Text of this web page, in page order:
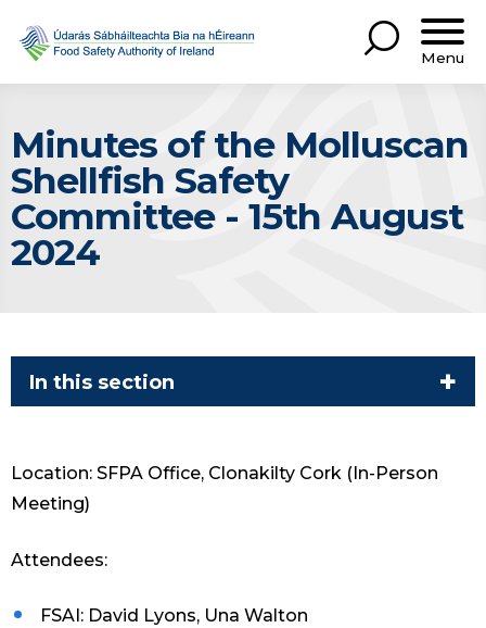
Menu
Minutes of the Molluscan
Shellfish Safety
Committee - 15th August
2024
In this section
Location: SFPA Office, Clonakilty Cork (In-Person
Meeting)
Attendees:
FSAI: David Lyons, Una Walton